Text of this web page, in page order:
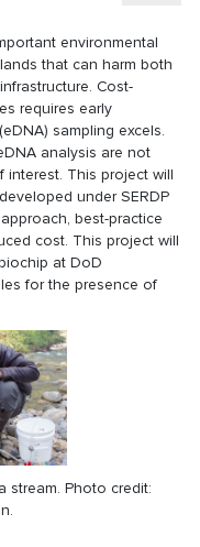
environmental
that can harm both
Cost-
requires early
sampling excels.
analysis are not
interest. This project will
under SERDP
best-practice
cost. This project will
at DoD
for the presence of
stream. Photo credit: